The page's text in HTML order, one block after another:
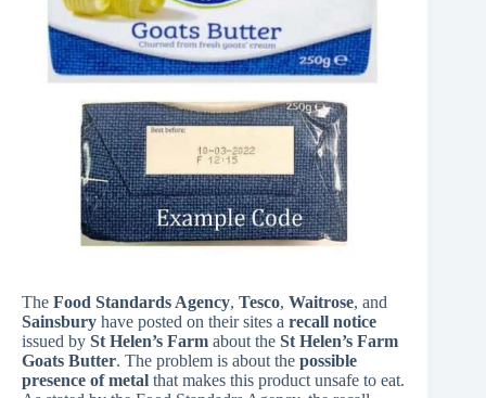
The Food Standards Agency, Tesco, Waitrose, and
Sainsbury have posted on their sites a recall notice
issued by St Helen’s Farm about the St Helen’s Farm
Goats Butter. The problem is about the possible
presence of metal that makes this product unsafe to eat.